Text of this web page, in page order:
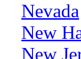
Nevada
New
New